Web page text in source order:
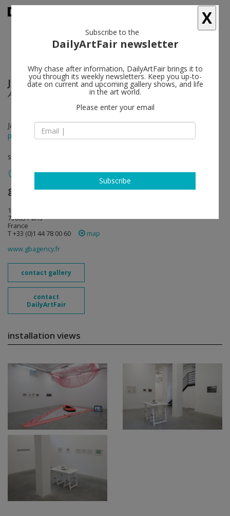
Július Koller follow
A. for Atlantis
Jan 31 - Mar 21, 2015
press release
solo show
gb agency follow
18, rue des 4 fils
75003 Paris
France
T +33 (0)1 44 78 00 60
map
www.gbagency.fr
contact gallery
contact
DailyArtFair
installation views
X
Subscribe to the
DailyArtFair newsletter
Why chase after information, DailyArtFair brings it to
you through its weekly newsletters. Keep you up-to-
date on current and upcoming gallery shows, and life
in the art world.
Please enter your email
Subscribe